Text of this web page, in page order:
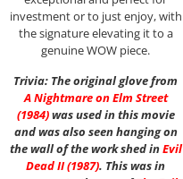
investment or to just enjoy, with
the signature elevating it to a
genuine WOW piece.
Trivia: The original glove from
A Nightmare on Elm Street
(1984)was used in this movie
and was also seen hanging on
the wall of the work shed inEvil
Dead II (1987). This was in